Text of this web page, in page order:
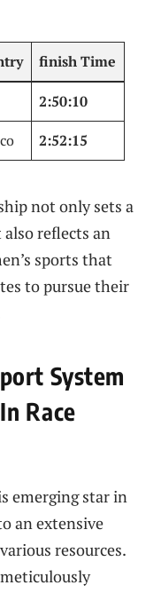
finish Time
2:50:10
2:52:15
not ⁤only ​sets a
reflects an
​sports that
to pursue their
System
⁢Race
emerging star in
an extensive
resources.